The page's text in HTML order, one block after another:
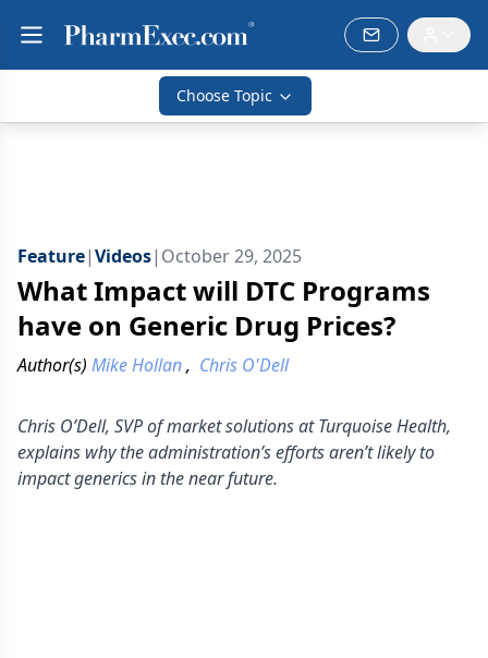
Choose Topic
Feature|Videos| October 29, 2025
What Impact will DTC Programs
have on Generic Drug Prices?
Author(s) Mike Hollan, Chris O'Dell
Chris O’Dell, SVP of market solutions at Turquoise Health,
explains why the administration’s efforts aren’t likely to
impact generics in the near future.